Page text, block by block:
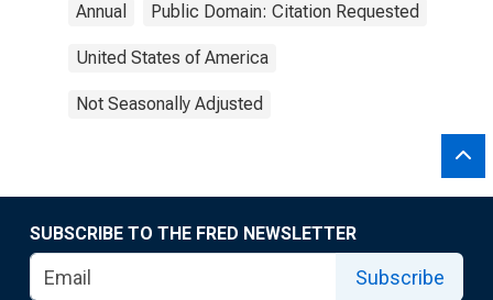
Annual Public Domain: Citation Requested
United States of America
Not Seasonally Adjusted
SUBSCRIBE TO THE FRED NEWSLETTER
Subscribe